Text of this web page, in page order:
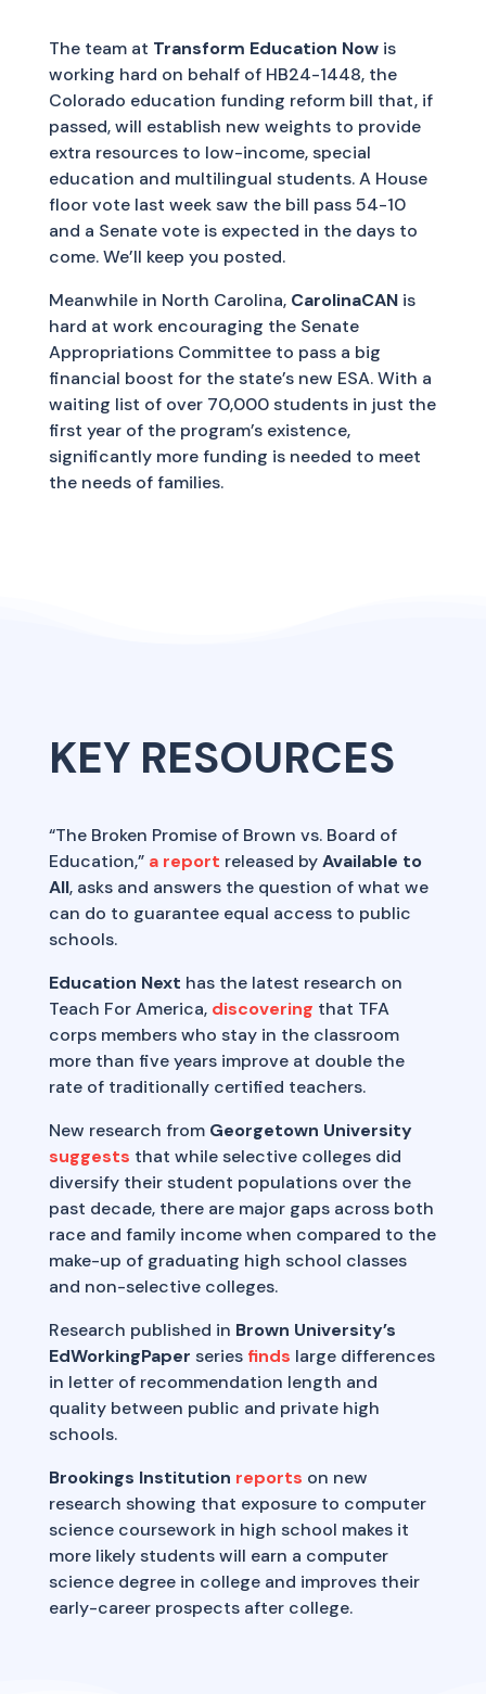
The team at Transform Education Nowis
working hard on behalf of HB24-1448, the
Colorado education funding reform bill that, if
passed, will establish new weights to provide
extra resources to low-income, special
education and multilingual students. A House
floor vote last week saw the bill pass 54-10
and a Senate vote is expected in the days to
come. We’ll keep you posted.
Meanwhile in North Carolina, CarolinaCANis
hard at work encouraging the Senate
Appropriations Committee to pass a big
financial boost for the state’s new ESA. With a
waiting list of over 70,000 students in just the
first year of the program’s existence,
significantly more funding is needed to meet
the needs of families.
KEY RESOURCES
“The Broken Promise of Brown vs. Board of
Education,” a report released byAvailable to
All, asks and answers the question of what we
can do to guarantee equal access to public
schools.
Education Next has the latest research on
Teach For America, discovering that TFA
corps members who stay in the classroom
more than five years improve at double the
rate of traditionally certified teachers.
New research from Georgetown University
suggests that while selective colleges did
diversify their student populations over the
past decade, there are major gaps across both
race and family income when compared to the
make-up of graduating high school classes
and non-selective colleges.
Research published in Brown University’s
EdWorkingPaper series finds large differences
in letter of recommendation length and
quality between public and private high
schools.
Brookings Institution reports on new
research showing that exposure to computer
science coursework in high school makes it
more likely students will earn a computer
science degree in college and improves their
early-career prospects after college.